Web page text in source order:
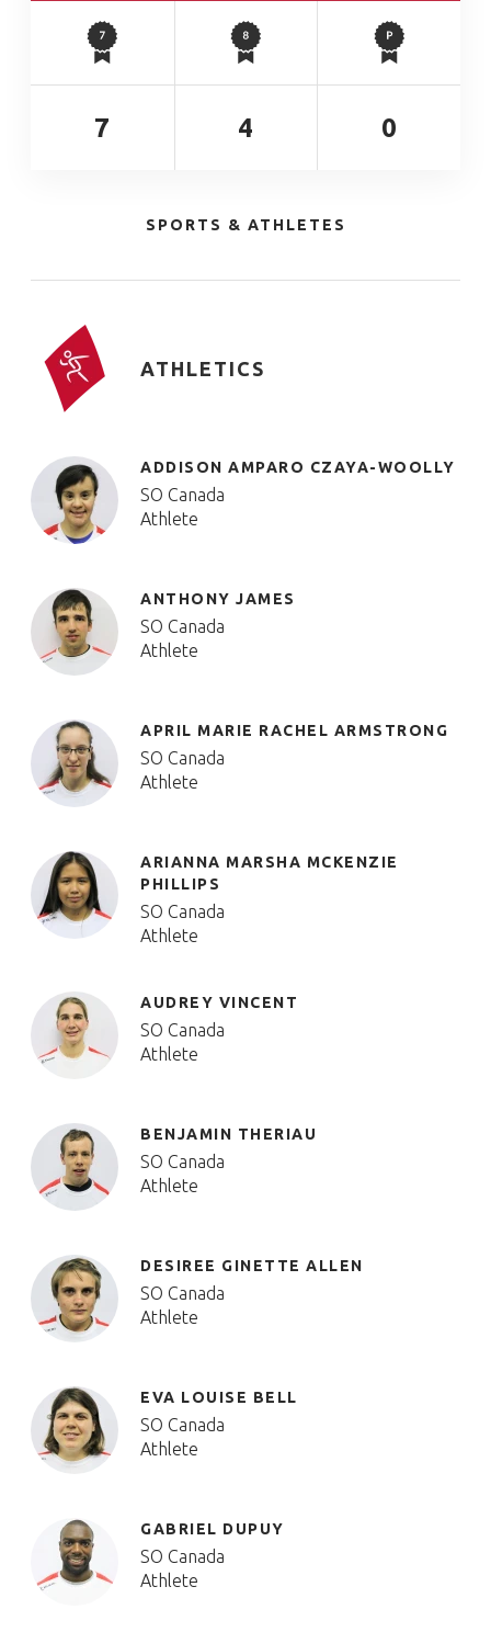
7 4 0
SPORTS & ATHLETES
ATHLETICS
ADDISON AMPARO CZAYA-WOOLLY
SO Canada
Athlete
ANTHONY JAMES
SO Canada
Athlete
APRIL MARIE RACHEL ARMSTRONG
SO Canada
Athlete
ARIANNA MARSHA MCKENZIE
PHILLIPS
SO Canada
Athlete
AUDREY VINCENT
SO Canada
Athlete
BENJAMIN THERIAU
SO Canada
Athlete
DESIREE GINETTE ALLEN
SO Canada
Athlete
EVA LOUISE BELL
SO Canada
Athlete
GABRIEL DUPUY
SO Canada
Athlete